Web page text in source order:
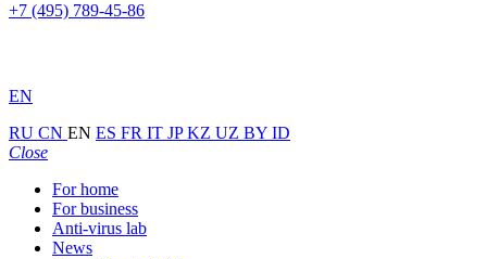
+7 (495) 789-45-86
EN
RU CN EN ES FR IT JPKZ UZ BY ID
Close
For home
For business
Anti-virus lab
News